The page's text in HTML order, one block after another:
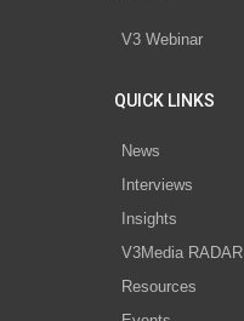
V3 Webinar
QUICK LINKS
News
Interviews
Insights
V3Media RADAR
Resources